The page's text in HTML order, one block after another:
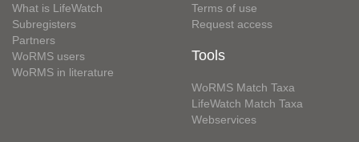
What is LifeWatch
Subregisters
Partners
WoRMS users
WoRMS in literature
Terms of use
Request access
Tools
WoRMS Match Taxa
LifeWatch Match Taxa
Webservices